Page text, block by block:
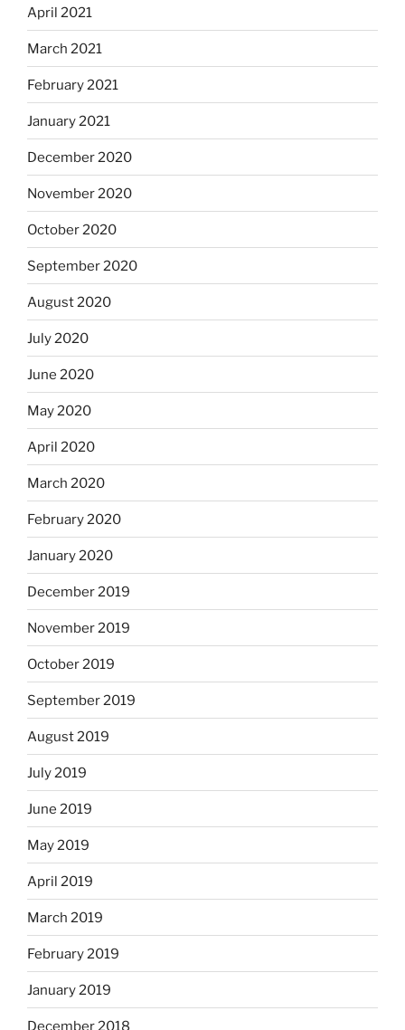
April 2021
March 2021
February 2021
January 2021
December 2020
November 2020
October 2020
September 2020
August 2020
July 2020
June 2020
May 2020
April 2020
March 2020
February 2020
January 2020
December 2019
November 2019
October 2019
September 2019
August 2019
July 2019
June 2019
May 2019
April 2019
March 2019
February 2019
January 2019
December 2018